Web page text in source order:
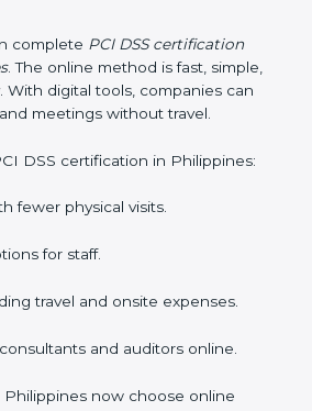
it.
Training employees to do
for PCI DSS standards.
Preparing professionals to
DSS rules.
Simple sessions to explain
in easy words.
makes employees confident in
Online in